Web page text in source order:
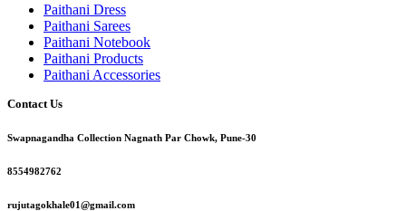
Paithani Dress
Paithani Sarees
Paithani Notebook
Paithani Products
Paithani Accessories
Contact Us
Swapnagandha Collection Nagnath Par Chowk, Pune-30
8554982762
rujutagokhale01@gmail.com